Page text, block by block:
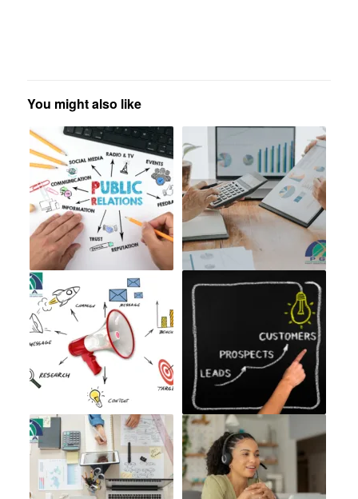
You might also like